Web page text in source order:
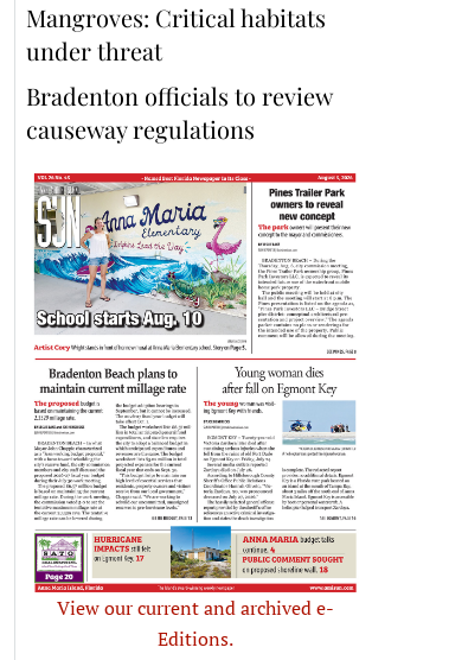
Mangroves: Critical habitats
under threat
Bradenton officials to review
causeway regulations
View our current and archived e-
Editions.